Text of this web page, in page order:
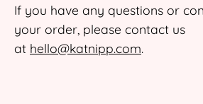
If you have any questions or
your order, please contact us
at hello@katnipp.com.